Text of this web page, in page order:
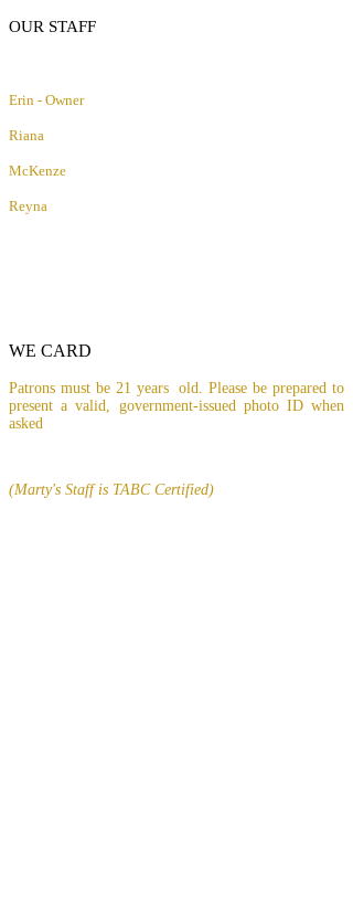
OUR STAFF
Erin - Owner
Riana
McKenze
Reyna
WE CARD
Patrons must be 21 years old. Please be prepared to
present a valid, government-issued photo ID when
asked
(Marty's Staff is TABC Certified)